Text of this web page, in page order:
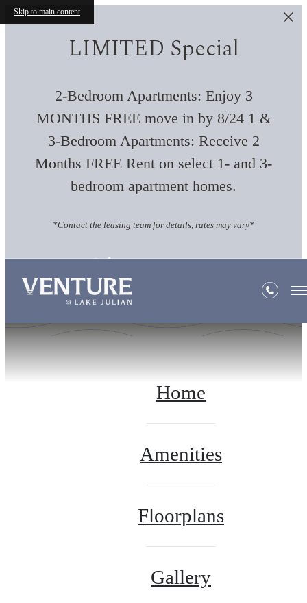
Skip to main content
LIMITED Special
2-Bedroom Apartments: Enjoy 3
MONTHS FREE move in by 8/24 1 &
3-Bedroom Apartments: Receive 2
Months FREE Rent on select 1- and 3-
bedroom apartment homes.
*Contact the leasing team for details, rates may vary*
Site Map
Home
Amenities
Floorplans
Gallery